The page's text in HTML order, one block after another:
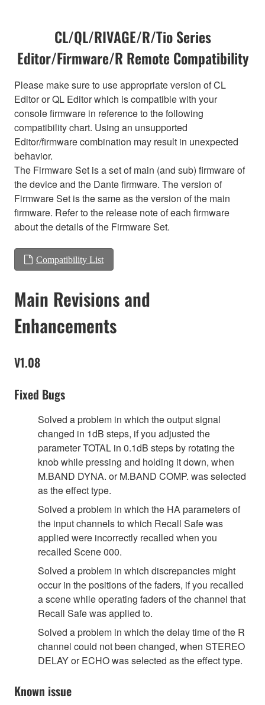
CL/QL/RIVAGE/R/Tio Series
Editor/Firmware/R Remote Compatibility
Please make sure to use appropriate version of CL
Editor or QL Editor which is compatible with your
console firmware in reference to the following
compatibility chart. Using an unsupported
Editor/firmware combination may result in unexpected
behavior.
The Firmware Set is a set of main (and sub) firmware of
the device and the Dante firmware. The version of
Firmware Set is the same as the version of the main
firmware. Refer to the release note of each firmware
about the details of the Firmware Set.
Compatibility List
Main Revisions and
Enhancements
V1.08
Fixed Bugs
Solved a problem in which the output signal
changed in 1dB steps, if you adjusted the
parameter TOTAL in 0.1dB steps by rotating the
knob while pressing and holding it down, when
M.BAND DYNA. or M.BAND COMP. was selected
as the effect type.
Solved a problem in which the HA parameters of
the input channels to which Recall Safe was
applied were incorrectly recalled when you
recalled Scene 000.
Solved a problem in which discrepancies might
occur in the positions of the faders, if you recalled
a scene while operating faders of the channel that
Recall Safe was applied to.
Solved a problem in which the delay time of the R
channel could not been changed, when STEREO
DELAY or ECHO was selected as the effect type.
Known issue